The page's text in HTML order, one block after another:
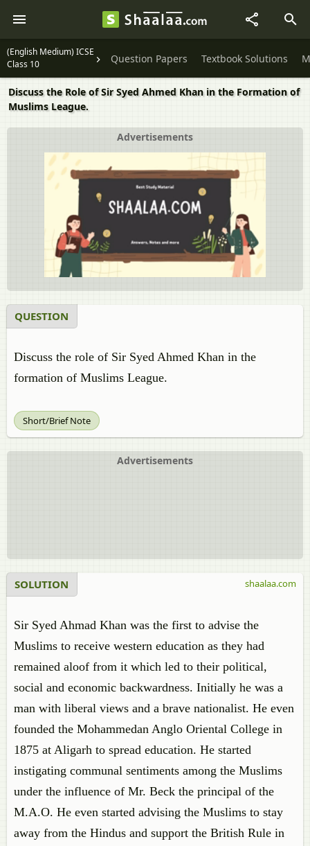
(English Medium) ICSE
Class 10
Question Papers Textbook Solutions
Discuss the Role of Sir Syed Ahmed Khan in the Formation of
Muslims League.
Advertisements
QUESTION
Discuss the role of Sir Syed Ahmed Khan in the
formation of Muslims League.
Short/Brief Note
Advertisements
SOLUTION
Sir Syed Ahmad Khan was the first to advise the
Muslims to receive western education as they had
remained aloof from it which led to their political,
social and economic backwardness. Initially he was a
man with liberal views and a brave nationalist. He even
founded the Mohammedan Anglo Oriental College in
1875 at Aligarh to spread education. He started
instigating communal sentiments among the Muslims
under the influence of Mr. Beck the principal of the
M.A.O. He even started advising the Muslims to stay
away from the Hindus and support the British Rule in
shaalaa.com